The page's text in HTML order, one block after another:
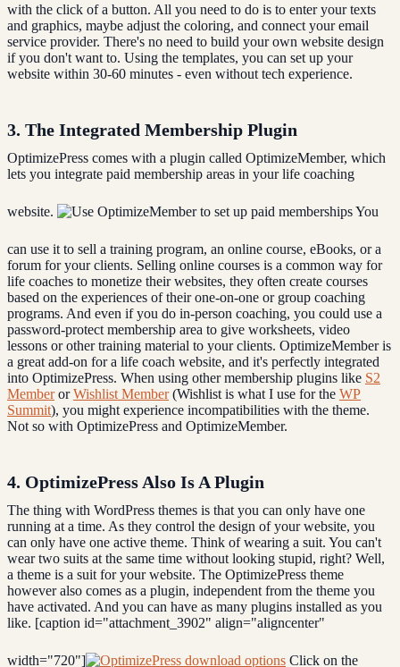
with the click of a button. All you need to do is to enter your texts
and graphics, maybe adjust the coloring, and connect your email
service provider. There's no need to build your own website design
if you don't want to. Using the templates, you can set up your
website within 30-60 minutes - even without tech experience.
3. The Integrated Membership Plugin
OptimizePress comes with a plugin called OptimizeMember, which
lets you integrate paid membership areas in your life coaching
website. You
can use it to sell a training program, an online course, eBooks, or a
forum for your clients. Selling online courses is a common way for
life coaches to monetize their websites, they often create courses
based on the experiences of their one-on-one or group coaching
programs. And even if you do in-person coaching, you could use a
password-protect membership area to give worksheets, video
lessons or other training material to your clients. OptimizeMember is
a great add-on for a life coach website, and it's perfectly integrated
into OptimizePress. When using other membership plugins like S2
MemberorWishlist Member(Wishlist is what I use for the WP
Summit), you might experience incompatibilities with the theme.
Not so with OptimizePress and OptimizeMember.
4. OptimizePress Also Is A Plugin
The thing with WordPress themes is that you can only have one
running at a time. As they control the design of your website, you
can only have one active theme. Think of wearing a suit. You can't
wear two suits at the same time without looking stupid, right? Well,
a theme is a suit for your website. The OptimizePress theme
however also comes as a plugin, independent from the theme you
have activated. And you can have as many plugins installed as you
like. [caption id="attachment_3902" align="aligncenter"
width="720"] Click on the